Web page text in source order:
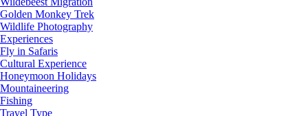
Golden Monkey Trek
Wildlife Photography
Experiences
Fly in Safaris
Cultural Experience
Honeymoon Holidays
Mountaineering
Fishing
Travel Type